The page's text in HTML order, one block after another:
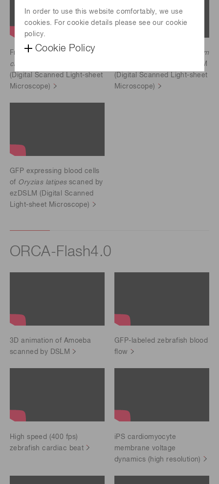
In order to use this website comfortably, we use
cookies. For cookie details please see our cookie
policy.
Cookie Policy
Free-swimmingVolvox
carteri
(Digital Scanned Light-sheet
Microscope)
Paramecium
scaned by ezDSLM
(Digital Scanned Light-sheet
Microscope)
GFP expressing blood cells
of Oryzias latipesscaned by
ezDSLM (Digital Scanned
Light-sheet Microscope)
ORCA-Flash4.0
3D animation of Amoeba
scanned by DSLM
GFP-labeled zebrafish blood
flow
High speed (400 fps)
zebrafish cardiac beat
iPS cardiomyocyte
membrane voltage
dynamics (high resolution)